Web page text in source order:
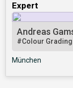
Expert
Andreas
#Colour Grading
München